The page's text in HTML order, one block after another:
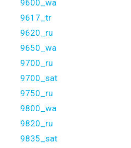
9600_wa
9617_tr
9620_ru
9650_wa
9700_ru
9700_sat
9750_ru
9800_wa
9820_ru
9835_sat